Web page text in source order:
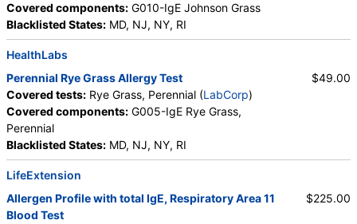
Covered components: G010-IgE Johnson Grass
Blacklisted States: MD, NJ, NY, RI
HealthLabs
Perennial Rye Grass Allergy Test
Covered tests: Rye Grass, Perennial (LabCorp)
Covered components: G005-IgE Rye Grass,
Perennial
Blacklisted States: MD, NJ, NY, RI
$49.00
LifeExtension
Allergen Profile with total IgE, Respiratory Area 11
Blood Test
$225.00